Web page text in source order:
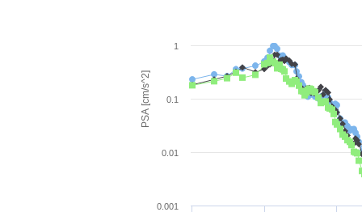
PSA [cm/s^2]
0.001
0.01
0.1
1